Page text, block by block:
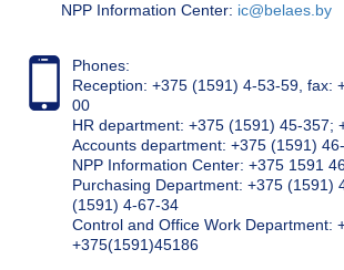
NPP Information Center: ic@belaes.by
Phones:
Reception: +375 (1591) 4-53-59, fax:
00
HR department: +375 (1591) 45-357;
Accounts department: +375 (1591)
NPP Information Center: +375 1591
Purchasing Department: +375 (1591)
(1591) 4-67-34
Control and Office Work Department:
+375(1591)45186